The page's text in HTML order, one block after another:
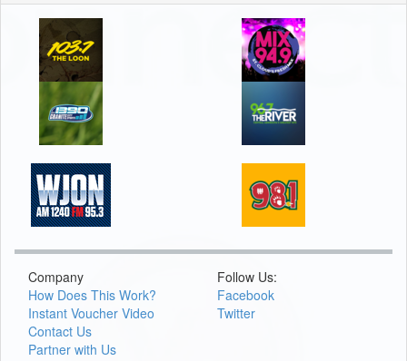
Company
How Does This Work?
Instant Voucher Video
Contact Us
Partner with Us
Follow Us:
Facebook
Twitter